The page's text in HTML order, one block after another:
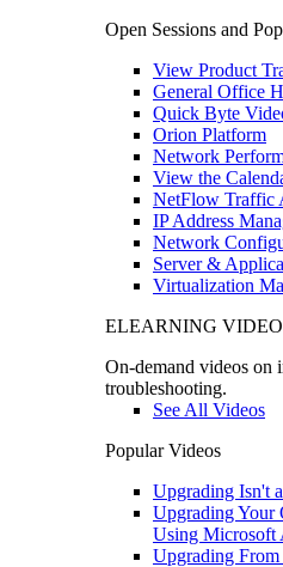
Open Sessions and
View Product
General Office
Quick Byte
Orion Platform
Network
View the
NetFlow Traffic
IP Address
Network
Server &
Virtualization
ELEARNING
On-demand videos on
troubleshooting.
See All Videos
Popular Videos
Upgrading Isn't
Upgrading Your
Using Microsoft
Upgrading